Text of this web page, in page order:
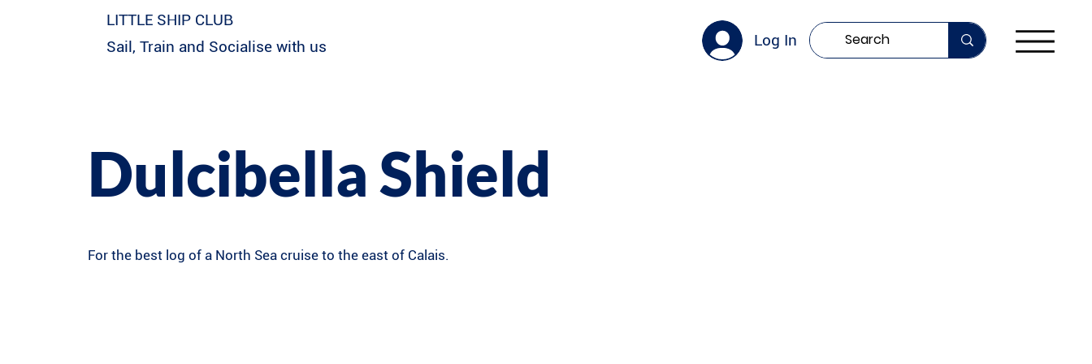
LITTLE SHIP CLUB
Sail, Train and Socialise with us
Log In
Dulcibella Shield
For the best log of a North Sea cruise to the east of Calais.